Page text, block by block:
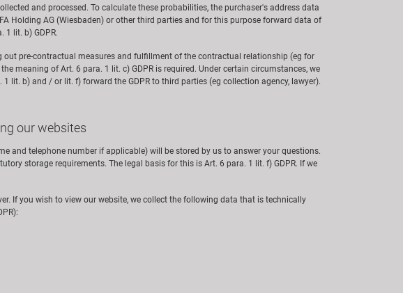
and processed. To calculate these probabilities, the purchaser's address data
Holding AG (Wiesbaden) or other third parties and for this purpose forward data of
1 lit. b) GDPR.
pre-contractual measures and fulfillment of the contractual relationship (eg for
meaning of Art. 6 para. 1 lit. c) GDPR is required. Under certain circumstances, we
b) and / or lit. f) forward the GDPR to third parties (eg collection agency, lawyer).
our websites
and telephone number if applicable) will be stored by us to answer your questions.
storage requirements. The legal basis for this is Art. 6 para. 1 lit. f) GDPR. If we
If you wish to view our website, we collect the following data that is technically